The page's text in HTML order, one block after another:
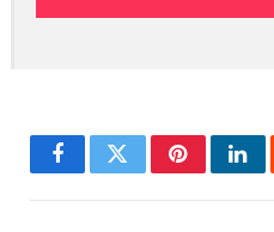
FacebookTwitterPinterest